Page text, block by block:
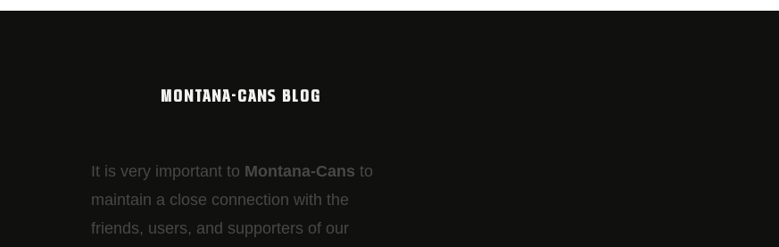
MONTANA-CANS BLOG
It is very important to Montana-Cans to
maintain a close connection with the
friends, users, and supporters of our